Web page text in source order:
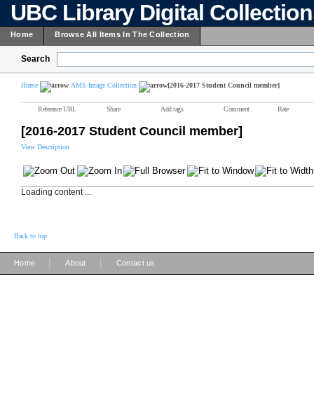
UBC Library Digital
Home Browse All Items In The Collection
Search
Home AMS Image Collection [2016-2017 Student Council member]
Reference URL Share Add tags Comment Rate
[2016-2017 Student Council member]
View Description
Loading content ...
Back to top
Home About Contact us